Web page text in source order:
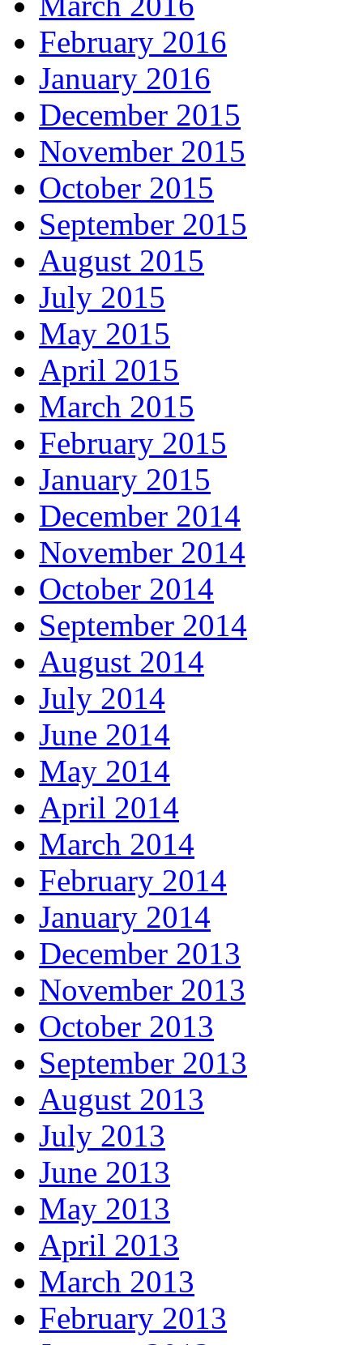
February 2016
January 2016
December 2015
November 2015
October 2015
September 2015
August 2015
July 2015
May 2015
April 2015
March 2015
February 2015
January 2015
December 2014
November 2014
October 2014
September 2014
August 2014
July 2014
June 2014
May 2014
April 2014
March 2014
February 2014
January 2014
December 2013
November 2013
October 2013
September 2013
August 2013
July 2013
June 2013
May 2013
April 2013
March 2013
February 2013